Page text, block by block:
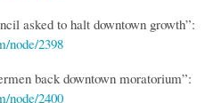
asked to halt downtown growth”:
node/2398
back downtown moratorium”:
node/2400